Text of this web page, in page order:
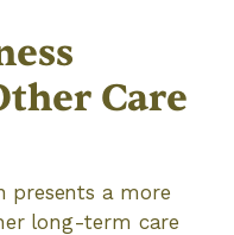
Care
presents a more
long-term care